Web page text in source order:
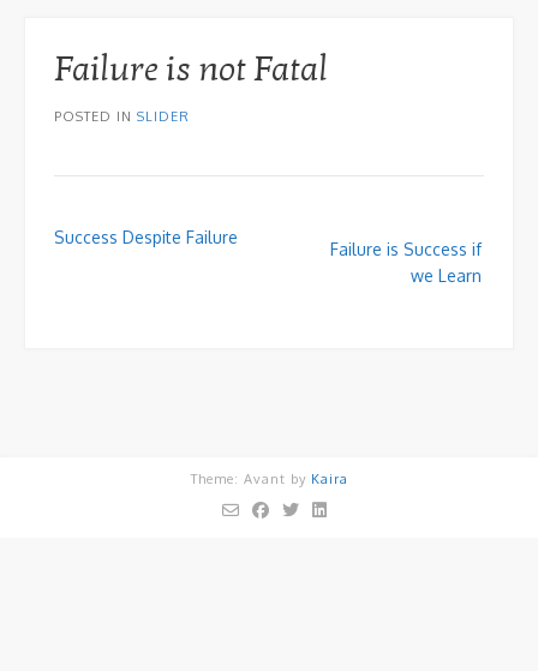
Failure is not Fatal
POSTED IN SLIDER
Post
Success Despite Failure
Failure is Success if
we Learn
Theme: Avant by Kaira